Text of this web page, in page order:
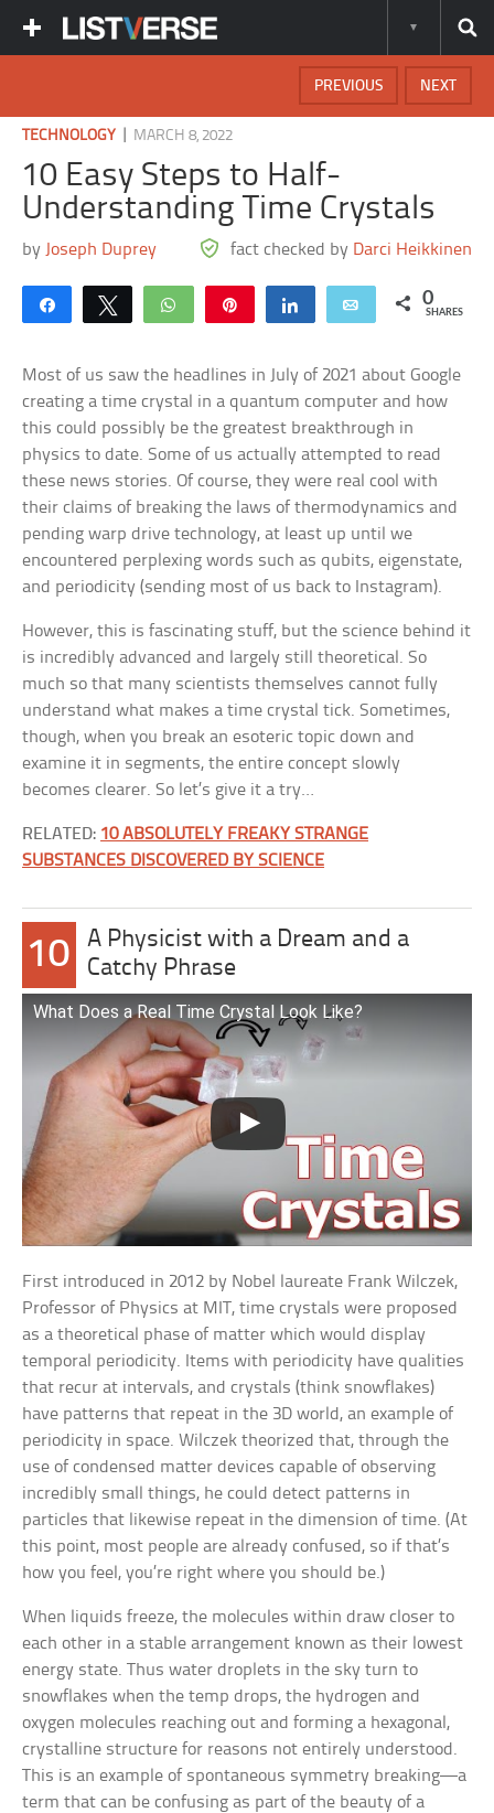
NEXT
PREVIOUS
TECHNOLOGY MARCH 8, 2022
10 Easy Steps to Half-
Understanding Time Crystals
by Joseph Duprey fact checked by Darci Heikkinen
Share Tweet WhatsApp Share Email 0
SHARES
Most of us saw the headlines in July of 2021 about Google
creating a time crystal in a quantum computer and how
this could possibly be the greatest breakthrough in
physics to date. Some of us actually attempted to read
these news stories. Of course, they were real cool with
their claims of breaking the laws of thermodynamics and
pending warp drive technology, at least up until we
encountered perplexing words such as qubits, eigenstate,
and periodicity (sending most of us back to Instagram).
However, this is fascinating stuff, but the science behind it
is incredibly advanced and largely still theoretical. So
much so that many scientists themselves cannot fully
understand what makes a time crystal tick. Sometimes,
though, when you break an esoteric topic down and
examine it in segments, the entire concept slowly
becomes clearer. So let’s give it a try…
RELATED: 10 ABSOLUTELY FREAKY STRANGE
SUBSTANCES DISCOVERED BY SCIENCE
10
A Physicist with a Dream and a
Catchy Phrase
What Does a Real Time Crystal Look Like?
First introduced in 2012 by Nobel laureate Frank Wilczek,
Professor of Physics at MIT, time crystals were proposed
as a theoretical phase of matter which would display
temporal periodicity. Items with periodicity have qualities
that recur at intervals, and crystals (think snowflakes)
have patterns that repeat in the 3D world, an example of
periodicity in space. Wilczek theorized that, through the
use of condensed matter devices capable of observing
incredibly small things, he could detect patterns in
particles that likewise repeat in the dimension of time. (At
this point, most people are already confused, so if that’s
how you feel, you’re right where you should be.)
When liquids freeze, the molecules within draw closer to
each other in a stable arrangement known as their lowest
energy state. Thus water droplets in the sky turn to
snowflakes when the temp drops, the hydrogen and
oxygen molecules reaching out and forming a hexagonal,
crystalline structure for reasons not entirely understood.
This is an example of spontaneous symmetry breaking—a
term that can be confusing as part of the beauty of a